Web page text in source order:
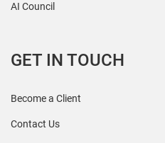
AI Council
GET IN TOUCH
Become a Client
Contact Us